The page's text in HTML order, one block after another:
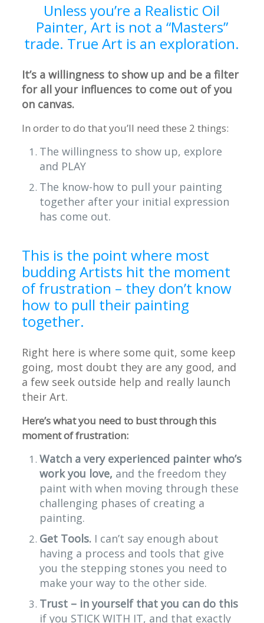
Unless you’re a Realistic Oil
Painter, Art is not a “Masters”
trade. True Art is an exploration.
It’s a willingness to show up and be a filter
for all your influences to come out of you
on canvas.
In order to do that you’ll need these 2 things:
The willingness to show up, explore
and PLAY
The know-how to pull your painting
together after your initial expression
has come out.
This is the point where most
budding Artists hit the moment
of frustration – they don’t know
how to pull their painting
together.
Right here is where some quit, some keep
going, most doubt they are any good, and
a few seek outside help and really launch
their Art.
Here’s what you need to bust through this
moment of frustration:
Watch a very experienced painter who’s
work you love, and the freedom they
paint with when moving through these
challenging phases of creating a
painting.
Get Tools.I can’t say enough about
having a process and tools that give
you the stepping stones you need to
make your way to the other side.
Trust – in yourself that you can do this
if you STICK WITH IT, and that exactly